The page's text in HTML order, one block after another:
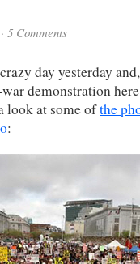
5 Comments
day yesterday
demonstration
look at some ofthe
: